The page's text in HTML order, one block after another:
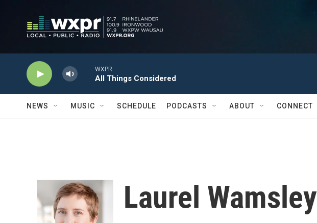
WXPR
All Things Considered
NEWS MUSIC SCHEDULE PODCASTS ABOUT CONNECT
Laurel Wamsley